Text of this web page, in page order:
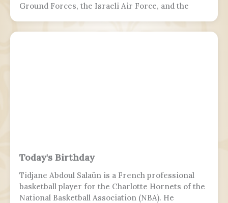
Ground Forces, the Israeli Air Force, and the
Today's Birthday
Tidjane Abdoul Salaün is a French professional
basketball player for the Charlotte Hornets of the
National Basketball Association (NBA). He